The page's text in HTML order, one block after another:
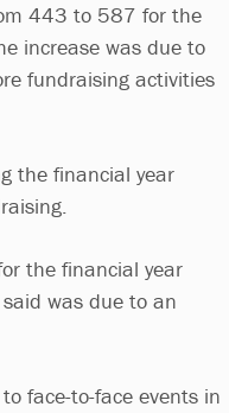
443 to 587 for the
increase was due to
fundraising activities
the financial year
the financial year
was due to an
face-to-face events in